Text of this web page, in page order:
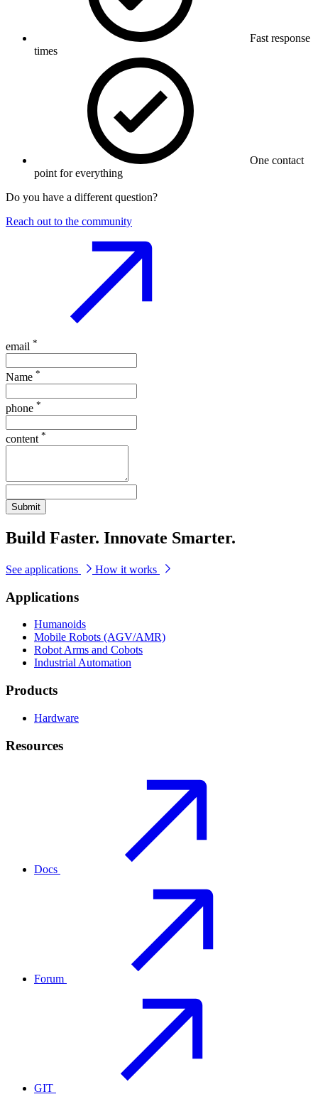
Fast response
times
One contact
point for everything
Do you have a different question?
Reach out to the community
email *
Name *
phone *
content *
Submit
Build Faster. Innovate Smarter.
See applications How it works
Applications
Humanoids
Mobile Robots (AGV/AMR)
Robot Arms and Cobots
Industrial Automation
Products
Hardware
Resources
Docs
Forum
GIT